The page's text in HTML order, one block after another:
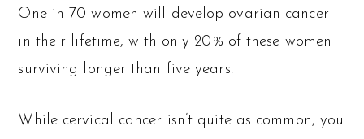
One in 70 women will develop ovarian cancer
in their lifetime, with only 20% of these women
surviving longer than five years.
While cervical cancer isn’t quite as common, you